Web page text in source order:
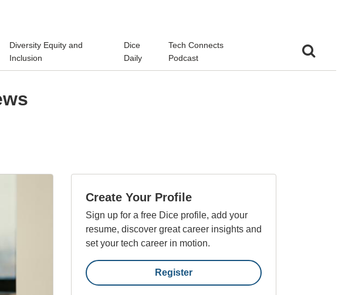
Diversity Equity and
Inclusion
Dice
Daily
Tech Connects
Podcast
Create Your Profile
Sign up for a free Dice profile, add your
resume, discover great career insights and
set your tech career in motion.
Register